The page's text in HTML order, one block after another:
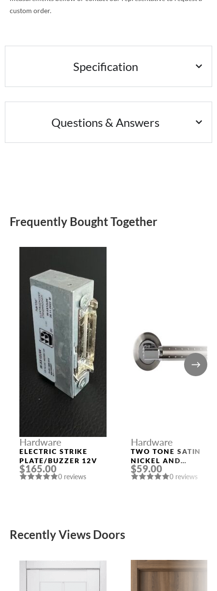
custom order.
Specification
Questions & Answers
Frequently Bought Together
Hardware
ELECTRIC STRIKE
PLATE/BUZZER 12V
$165.00
0 reviews
Hardware
TWO TONE SATIN
NICKEL AND
POLISHED CHROME
HANDLE “EVA”
$59.00
0 reviews
Recently Views Doors